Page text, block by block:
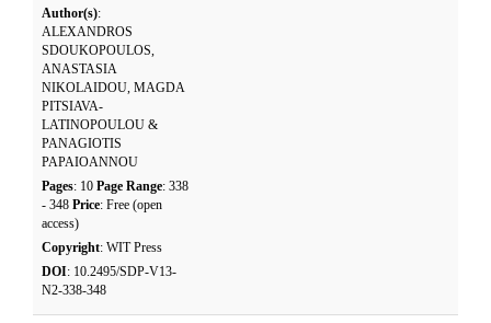
Author(s):
ALEXANDROS
SDOUKOPOULOS,
ANASTASIA
NIKOLAIDOU, MAGDA
PITSIAVA-
LATINOPOULOU &
PANAGIOTIS
PAPAIOANNOU
Pages: 10 Page Range: 338
- 348 Price: Free (open
access)
Copyright: WIT Press
DOI: 10.2495/SDP-V13-
N2-338-348